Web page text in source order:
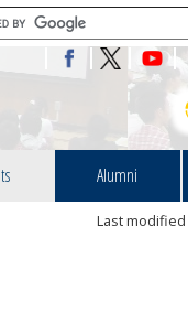
Alumni
Last